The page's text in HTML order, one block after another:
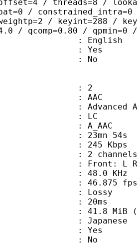
/ threads=8 /
/
/ keyint=288 /
/ qcomp=0.80 / qpmin=0
: English
: Yes
: No
2
AAC
Audio
: LC
A_AAC
54s
Kbps
2 channels
: Front: L R
: 48.0 KHz
fps
: Lossy
video : 20ms
41.8 MiB
Japanese
: Yes
: No